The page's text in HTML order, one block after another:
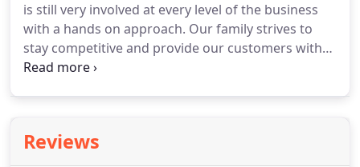
is still very involved at every level of the business
with a hands on approach. Our family strives to
stay competitive and provide our customers with
quality furnishings in the latest styles and colors.
Reviews